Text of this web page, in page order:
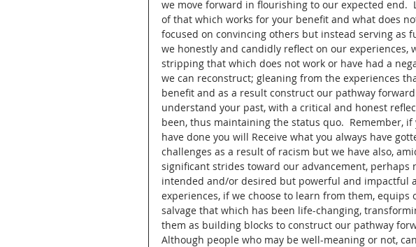
we move forward in flourishing to our expected end.
of that which works for your benefit and what does
focused on convincing others but instead serving as
we honestly and candidly reflect on our
stripping that which does not work or have had a
we can reconstruct; gleaning from the experiences
benefit and as a result construct our pathway
understand your past, with a critical and honest
been, thus maintaining the status quo.  Remember,
have done you will Receive what you always have
challenges as a result of racism but we have also,
significant strides toward our advancement, perhaps
intended and/or desired but powerful and impactful
experiences, if we choose to learn from them,
salvage that which has been life-changing,
them as building blocks to construct our pathway
Although people who may be well-meaning or not,